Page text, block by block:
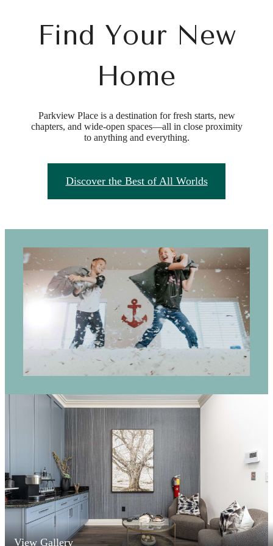
Find Your New
Home
Parkview Place is a destination for fresh starts, new
chapters, and wide-open spaces—all in close proximity
to anything and everything.
Discover the Best of All Worlds
View Gallery